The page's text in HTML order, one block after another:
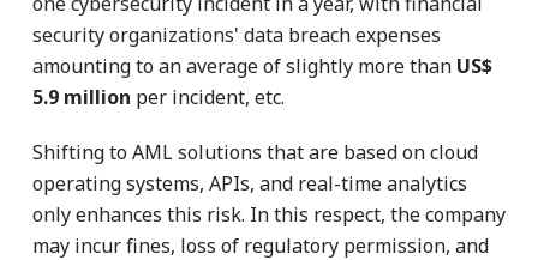
security organizations' data breach expenses
amounting to an average of slightly more than US$
5.9 million per incident, etc.
Shifting to AML solutions that are based on cloud
operating systems, APIs, and real-time analytics
only enhances this risk. In this respect, the company
may incur fines, loss of regulatory permission, and